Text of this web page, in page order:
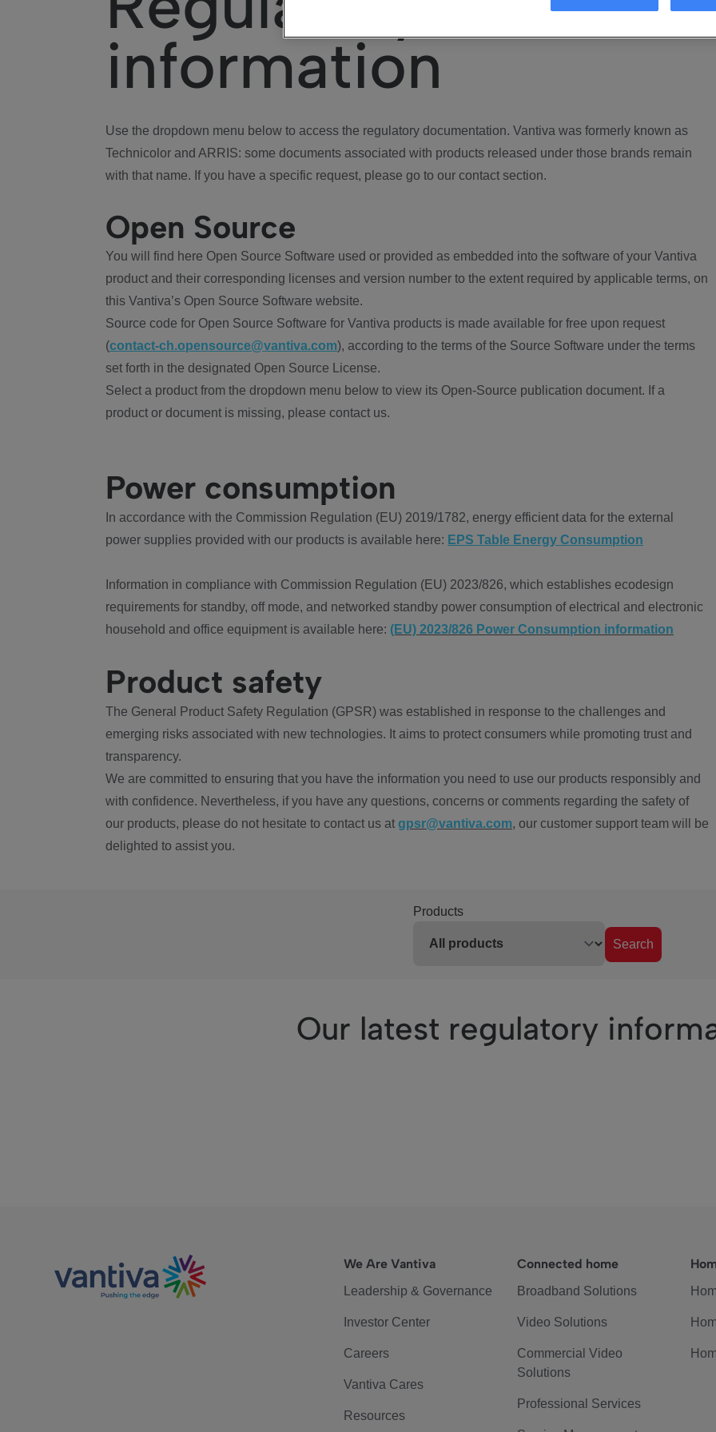
information
Use the dropdown menu below to access the regulatory documentation. Vantiva was formerly known as
Technicolor and ARRIS: some documents associated with products released under those brands remain
with that name. If you have a specific request, please go to our contact section.
Open Source
You will find here Open Source Software used or provided as embedded into the software of your Vantiva
product and their corresponding licenses and version number to the extent required by applicable terms, on
this Vantiva’s Open Source Software website.
Source code for Open Source Software for Vantiva products is made available for free upon request
(contact-ch.opensource@vantiva.com), according to the terms of the Source Software under the terms
set forth in the designated Open Source License.
Select a product from the dropdown menu below to view its Open-Source publication document. If a
product or document is missing, please contact us.
Power consumption
In accordance with the Commission Regulation (EU) 2019/1782, energy efficient data for the external
power supplies provided with our products is available here: EPS Table Energy Consumption
Information in compliance with Commission Regulation (EU) 2023/826, which establishes ecodesign
requirements for standby, off mode, and networked standby power consumption of electrical and electronic
household and office equipment is available here: (EU) 2023/826 Power Consumption information
Product safety
The General Product Safety Regulation (GPSR) was established in response to the challenges and
emerging risks associated with new technologies. It aims to protect consumers while promoting trust and
transparency.
We are committed to ensuring that you have the information you need to use our products responsibly and
with confidence. Nevertheless, if you have any questions, concerns or comments regarding the safety of
our products, please do not hesitate to contact us at gpsr@vantiva.com, our customer support team will be
delighted to assist you.
Products
Search
Our latest regulatory
We Are Vantiva
Leadership & Governance
Investor Center
Careers
Vantiva Cares
Resources
Connected home
Broadband Solutions
Video Solutions
Commercial Video
Solutions
Professional Services